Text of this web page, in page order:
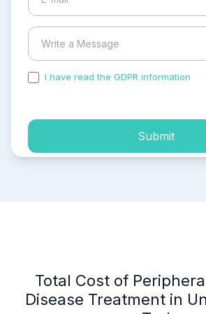
I have read the GDPR information
Submit
Total Cost of
Disease Treatment in